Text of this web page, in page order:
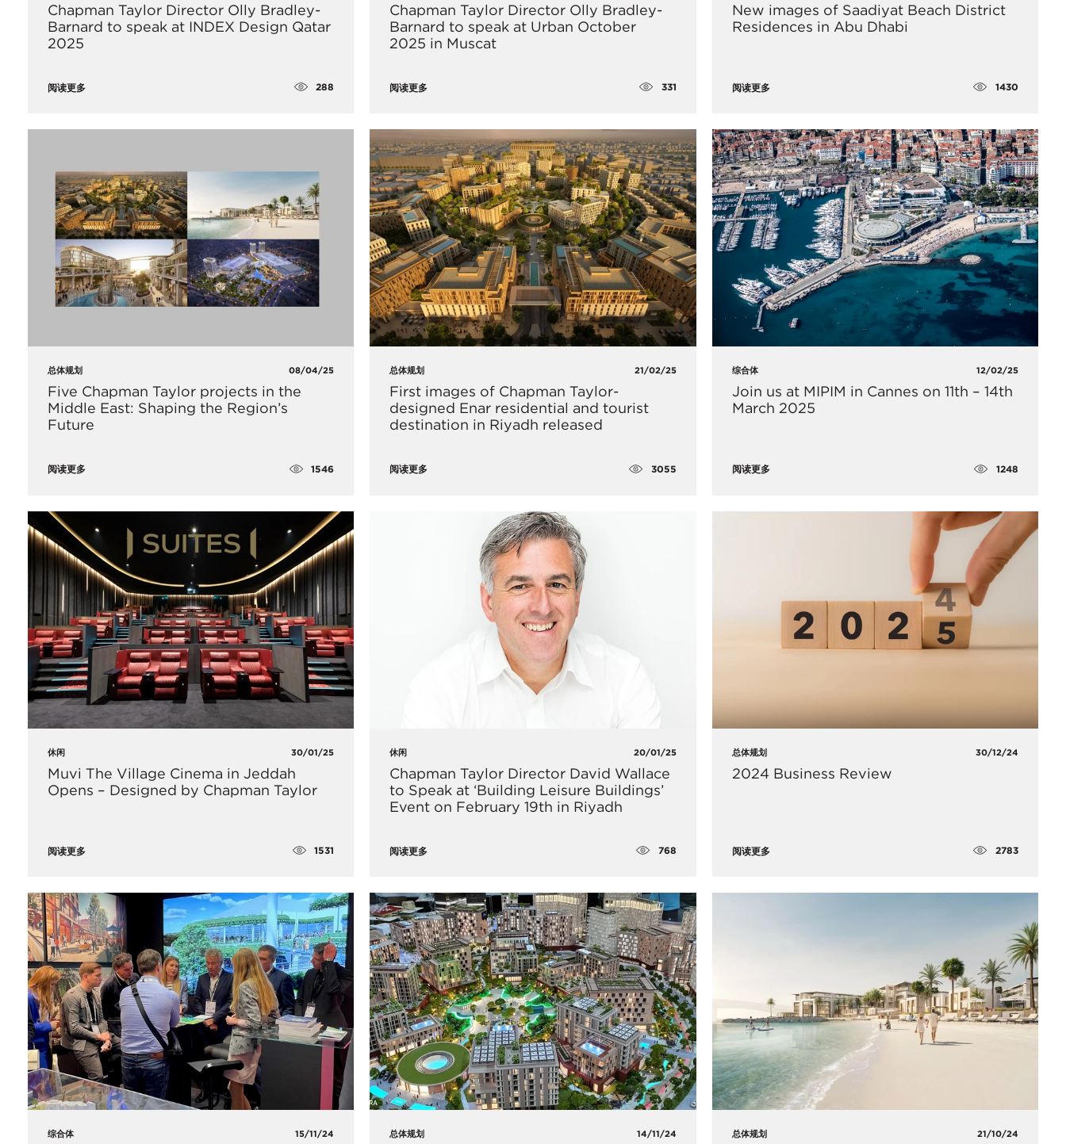
Chapman Taylor Director Olly Bradley-
Barnard to speak at INDEX Design Qatar
2025
阅读更多 288
Chapman Taylor Director Olly Bradley-
Barnard to speak at Urban October
2025 in Muscat
阅读更多 331
New images of Saadiyat Beach District
Residences in Abu Dhabi
阅读更多 1430
总体规划 08/04/25
Five Chapman Taylor projects in the
Middle East: Shaping the Region’s
Future
阅读更多 1546
总体规划 21/02/25
First images of Chapman Taylor-
designed Enar residential and tourist
destination in Riyadh released
阅读更多 3055
综合体 12/02/25
Join us at MIPIM in Cannes on 11th – 14th
March 2025
阅读更多 1248
休闲 30/01/25
Muvi The Village Cinema in Jeddah
Opens – Designed by Chapman Taylor
阅读更多 1531
休闲 20/01/25
​Chapman Taylor Director David Wallace
to Speak at ‘Building Leisure Buildings’
Event on February 19th in Riyadh
阅读更多 768
总体规划 30/12/24
2024 Business Review
阅读更多 2783
综合体 15/11/24 总体规划 14/11/24 总体规划 21/10/24